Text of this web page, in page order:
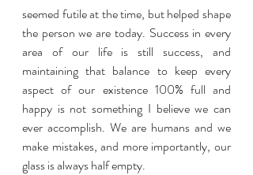
seemed futile at the time, but helped shape
the person we are today. Success in every
area of our life is still success, and
maintaining that balance to keep every
aspect of our existence 100% full and
happy is not something I believe we can
ever accomplish. We are humans and we
make mistakes, and more importantly, our
glass is always half empty.